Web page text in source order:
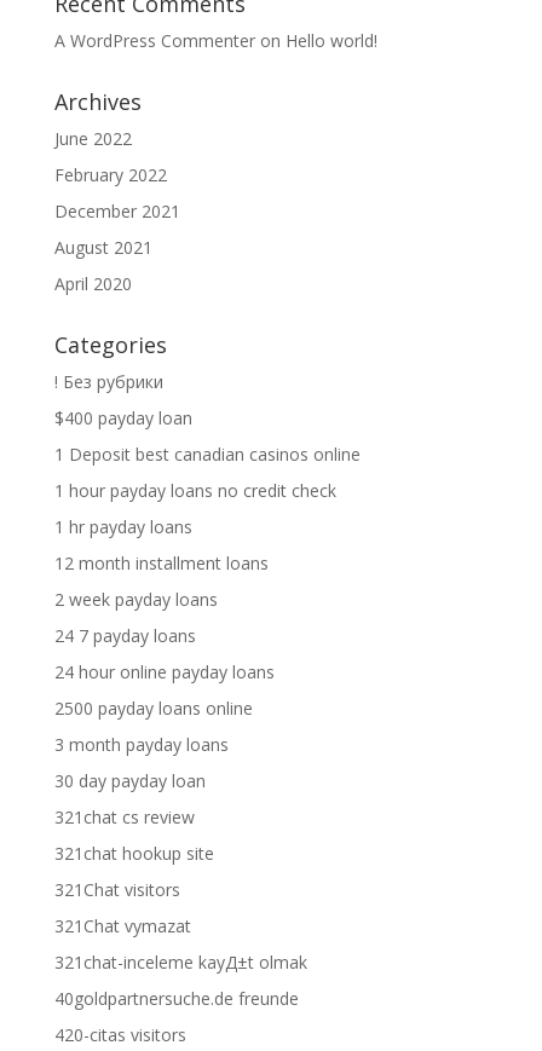
A WordPress Commenteron Hello world!
Archives
June 2022
February 2022
December 2021
August 2021
April 2020
Categories
! Без рубрики
$400 payday loan
1 Deposit best canadian casinos online
1 hour payday loans no credit check
1 hr payday loans
12 month installment loans
2 week payday loans
24 7 payday loans
24 hour online payday loans
2500 payday loans online
3 month payday loans
30 day payday loan
321chat cs review
321chat hookup site
321Chat visitors
321Chat vymazat
321chat-inceleme kayД±t olmak
40goldpartnersuche.de freunde
420-citas visitors